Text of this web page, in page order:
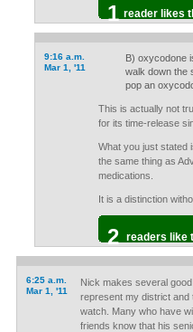
1 reader likes
9:16 a.m.
Mar 1, '11
B) oxycodone
walk down the
pop an
This is actually not
for its time-release
What you just stated
the same thing as
medications.
It is a distinction
2 readers like
6:25 a.m.
Mar 1, '11
Nick makes several
represent my district and
watch. Many who have
friends know that his